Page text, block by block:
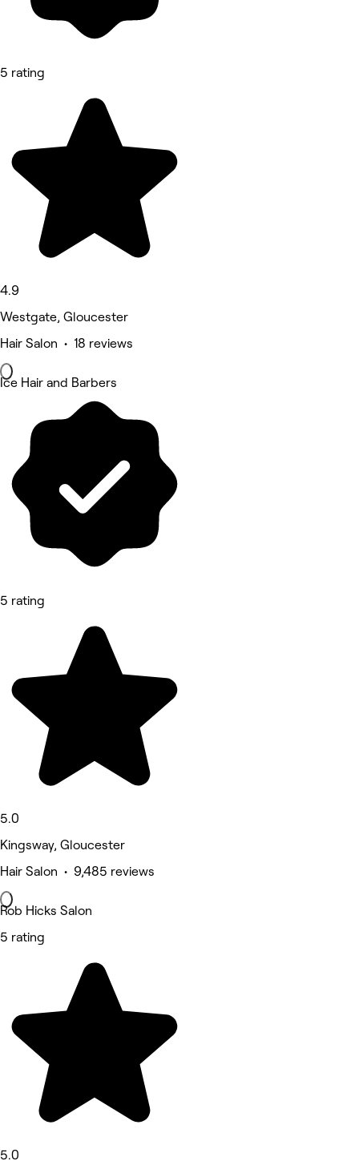
5 rating
4.9
Westgate, Gloucester
Hair Salon • 18 reviews
Ice Hair and Barbers
5 rating
5.0
Kingsway, Gloucester
Hair Salon • 9,485 reviews
Rob Hicks Salon
5 rating
5.0